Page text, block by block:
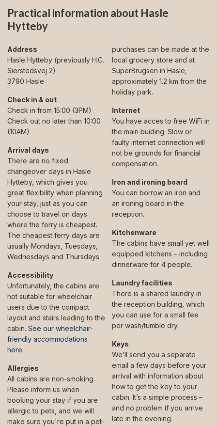
Practical information about Hasle
Hytteby
Address
Hasle Hytteby (previously H.C.
Sierstedsvej 2)
3790 Hasle
Check in & out
Check in from 15:00 (3PM)
Check out no later than 10:00
(10AM)
Arrival days
There are no fixed
changeover days in Hasle
Hytteby, which gives you
great flexibility when planning
your stay, just as you can
choose to travel on days
where the ferry is cheapest.
The cheapest ferry days are
usually Mondays, Tuesdays,
Wednesdays and Thursdays.
Accessibility
Unfortunately, the cabins are
not suitable for wheelchair
users due to the compact
layout and stairs leading to the
cabin. See our wheelchair-
friendly accommodations
here.
Allergies
All cabins are non-smoking.
Please inform us when
booking your stay if you are
allergic to pets, and we will
make sure you're put in a pet-
purchases can be made at the
local grocery store and at
SuperBrugsen in Hasle,
approximately 1.2 km from the
holiday park.
Internet
You have acces to free WiFi in
the main buiding. Slow or
faulty internet connection will
not be grounds for financial
compensation.
Iron and ironing board
You can borrow an iron and
an ironing board in the
reception.
Kitchenware
The cabins have small yet well
equipped kitchens – including
dinnerware for 4 people.
Laundry facilities
There is a shared laundry in
the reception building, which
you can use for a small fee
per wash/tumble dry.
Keys
We’ll send you a separate
email a few days before your
arrival with information about
how to get the key to your
cabin. It’s a simple process –
and no problem if you arrive
late in the evening.